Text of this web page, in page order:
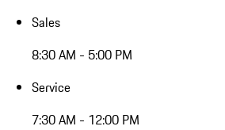
Sales
8:30 AM - 5:00 PM
Service
7:30 AM - 12:00 PM